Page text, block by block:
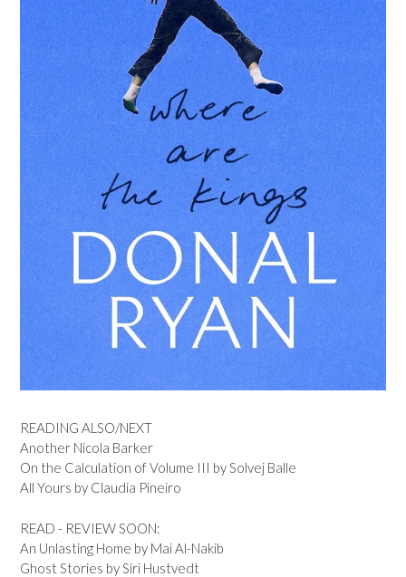
READING ALSO/NEXT
Another Nicola Barker
On the Calculation of Volume III by Solvej Balle
All Yours by Claudia Pineiro
READ - REVIEW SOON:
An Unlasting Home by Mai Al-Nakib
Ghost Stories by Siri Hustvedt